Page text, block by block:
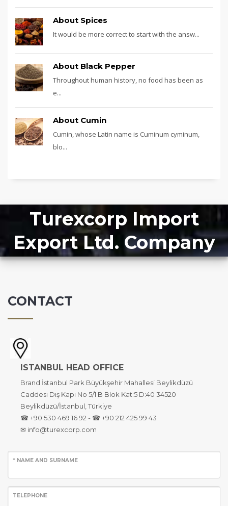
About Spices
It would be more correct to start with the answ...
About Black Pepper
Throughout human history, no food has been as
e...
About Cumin
Cumin, whose Latin name is Cuminum cyminum,
blo...
Turexcorp Import
Export Ltd. Company
CONTACT
ISTANBUL HEAD OFFICE
Brand İstanbul Park Büyükşehir Mahallesi Beylikdüzü
Caddesi Dış Kapı No 5/1 B Blok Kat:5 D:40 34520
Beylikdüzü/İstanbul, Türkiye
☎ +90 530 469 16 92 - ☎ +90 212 425 99 43
✉ info@turexcorp.com
* NAME AND SURNAME
TELEPHONE